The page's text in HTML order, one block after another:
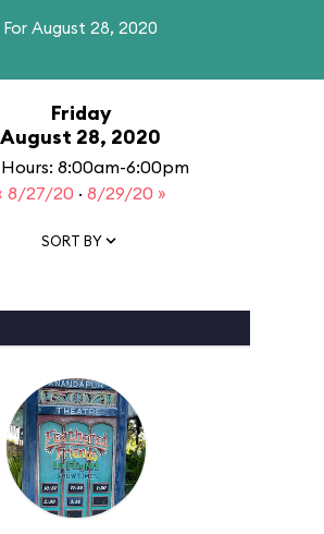
For August 28, 2020
Friday
August 28, 2020
8:00am-6:00pm
8/27/20 · 8/29/20 »
SORT BY